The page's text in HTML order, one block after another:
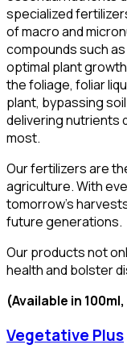
specialized
of macro and
compounds such
optimal plant
the foliage, foliar
plant, bypassing
delivering nutrients
most.
Our fertilizers are
agriculture. With
tomorrow’s
future generations.
Our products not
health and bolster
(Available in
Vegetative Plus